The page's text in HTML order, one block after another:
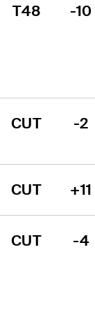
T48 -10
CUT -2
CUT +11
CUT -4